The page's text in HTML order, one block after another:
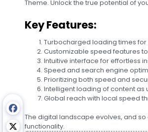
Theme. Unlock the true potential of
Key Features:
Turbocharged loading times
Customizable speed features
Intuitive interface for effortless
Speed and search engine
Prioritizing both speed and
Intelligent loading of content
Global reach with local speed
The digital landscape evolves, and
functionality.